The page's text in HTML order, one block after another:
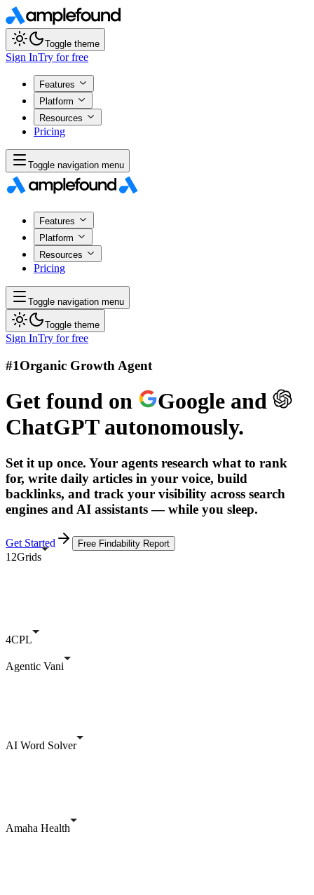
Toggle theme
Sign InTry for free
Features
Platform
Resources
Pricing
Toggle navigation menu
Features
Platform
Resources
Pricing
Toggle navigation menu
Toggle theme
Sign InTry for free
#1Organic Growth Agent
Get found on Google and
ChatGPTautonomously.
Set it up once. Your agents research what to rank
for, write daily articles in your voice, build
backlinks, and track your visibility across search
engines and AI assistants — while you sleep.
Get Started Free Findability Report
12Grids
4CPL
Agentic Vani
AI Word Solver
Amaha Health